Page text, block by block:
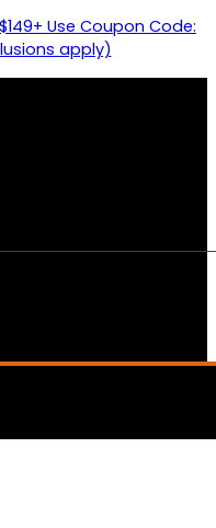
Use Coupon Code:
apply)